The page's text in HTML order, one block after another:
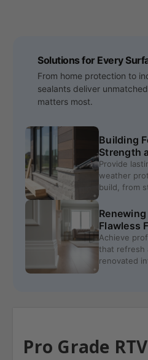
Solutions for Every
From home protection to
sealants deliver
matters most.
Building
Strength
Provide
weather
build, from
Flawless
Achieve
that refresh
renovated
Pro Grade